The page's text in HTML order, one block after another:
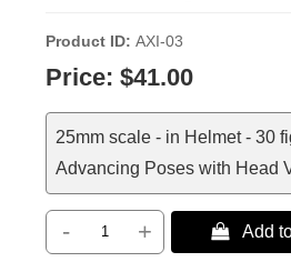
Product ID AXI-03
Price: $41.00
25mm scale - in Helmet - 30
Advancing Poses with Head
- +  Add to